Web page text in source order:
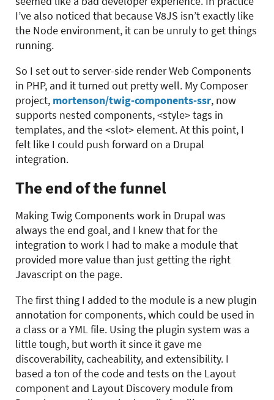
I’ve also noticed that because V8JS isn’t exactly like
the Node environment, it can be unruly to get things
running.
So I set out to server-side render Web Components
in PHP, and it turned out pretty well. My Composer
project, mortenson/twig-components-ssr, now
supports nested components, <style> tags in
templates, and the <slot> element. At this point, I
felt like I could push forward on a Drupal
integration.
The end of the funnel
Making Twig Components work in Drupal was
always the end goal, and I knew that for the
integration to work I had to make a module that
provided more value than just getting the right
Javascript on the page.
The first thing I added to the module is a new plugin
annotation for components, which could be used in
a class or a YML file. Using the plugin system was a
little tough, but worth it since it gave me
discoverability, cacheability, and extensibility. I
based a ton of the code and tests on the Layout
component and Layout Discovery module from